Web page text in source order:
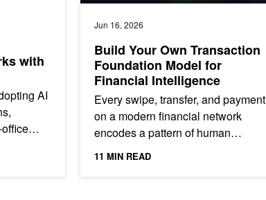
with
AI
early
Jun 16, 2026
Build Your Own Transaction
Foundation Model for
Financial Intelligence
Every swipe, transfer, and payment
on a modern financial network
encodes a pattern of human
behavior. Transaction data is one of
11 MIN READ